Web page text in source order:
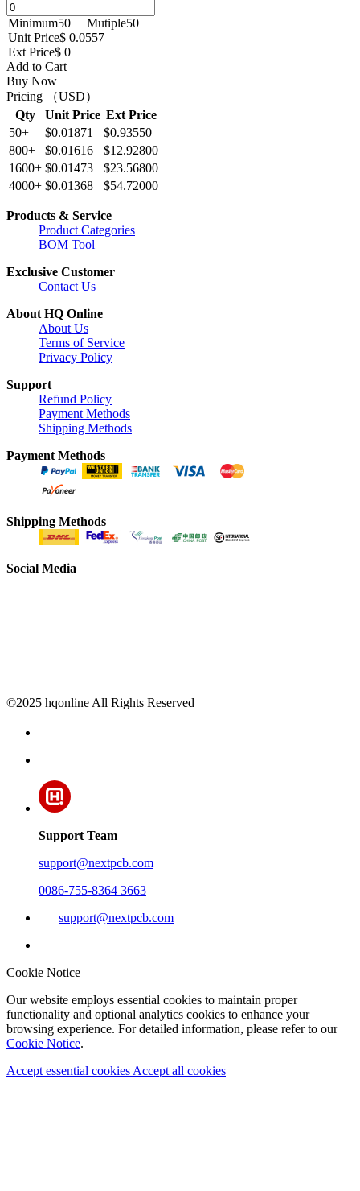
Minimum50 Mutiple50
Unit Price$ 0.0557
Ext Price$ 0
Add to Cart
Buy Now
Pricing （USD）
Qty
Unit Price Ext Price
50+
$0.01871
$0.93550
800+
$0.01616
$12.92800
1600+ $0.01473
$23.56800
4000+ $0.01368 $54.72000
Products & Service
Product Categories
BOM Tool
Exclusive Customer
Contact Us
About HQ Online
About Us
Terms of Service
Privacy Policy
Support
Refund Policy
Payment Methods
Shipping Methods
Payment Methods
Shipping Methods
Social Media
©2025 hqonline All Rights Reserved
Support Team
support@nextpcb.com
0086-755-8364 3663
support@nextpcb.com
Cookie Notice
Our website employs essential cookies to maintain proper
functionality and optional analytics cookies to enhance your
browsing experience. For detailed information, please refer to our
Cookie Notice.
Accept essential cookies Accept all cookies